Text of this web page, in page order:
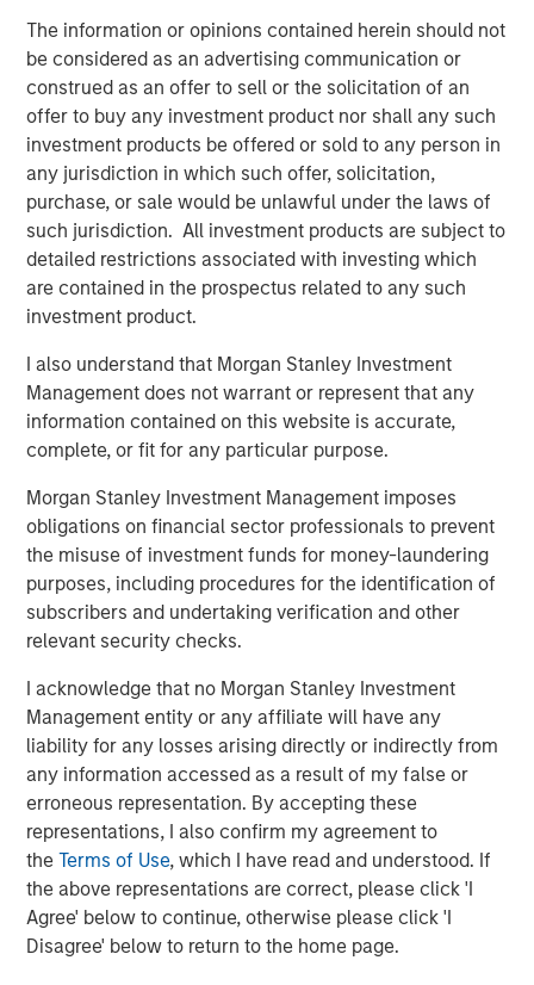
The information or opinions contained herein should not
be considered as an advertising communication or
construed as an offer to sell or the solicitation of an
offer to buy any investment product nor shall any such
investment products be offered or sold to any person in
any jurisdiction in which such offer, solicitation,
purchase, or sale would be unlawful under the laws of
such jurisdiction. All investment products are subject to
detailed restrictions associated with investing which
are contained in the prospectus related to any such
investment product.
I also understand that Morgan Stanley Investment
Management does not warrant or represent that any
information contained on this website is accurate,
complete, or fit for any particular purpose.
Morgan Stanley Investment Management imposes
obligations on financial sector professionals to prevent
the misuse of investment funds for money-laundering
purposes, including procedures for the identification of
subscribers and undertaking verification and other
relevant security checks.
I acknowledge that no Morgan Stanley Investment
Management entity or any affiliate will have any
liability for any losses arising directly or indirectly from
any information accessed as a result of my false or
erroneous representation. By accepting these
representations, I also confirm my agreement to
theTerms of Use, which I have read and understood. If
the above representations are correct, please click 'I
Agree' below to continue, otherwise please click 'I
Disagree' below to return to the home page.
Acquire Epic Energy
ALTS IN FOCUS
Infrastructure 2026 Midyear Outlook
PRESS RELEASE
Morgan Stanley Infrastructure Partners
Enters into Agreement to Acquire Majority
Stake in Nicollin Environnement
Featured Insights
Why Portfolio Overlays Matter in
Uncertain Market Environments
Discover how portfolio overlays help investors